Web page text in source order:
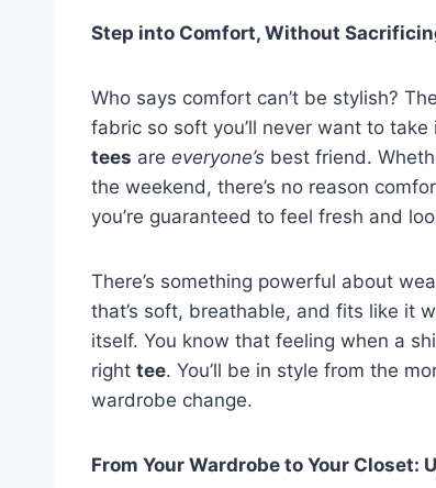
Step into Comfort, Without
Who says comfort can’t be stylish?
fabric so soft you’ll never want to
tees are everyone’s best friend.
the weekend, there’s no reason
you’re guaranteed to feel fresh and
There’s something powerful about
that’s soft, breathable, and fits like it
itself. You know that feeling when a
right tee. You’ll be in style from the
wardrobe change.
From Your Wardrobe to Your Closet: